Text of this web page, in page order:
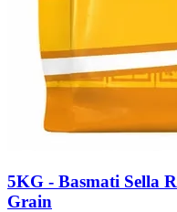
5KG - Basmati Sella
Grain